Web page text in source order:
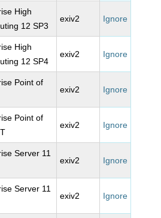
High
12 SP3
exiv2 Ignore
High
12 SP4
exiv2 Ignore
Point of
exiv2 Ignore
Point of
exiv2 Ignore
Server 11
exiv2 Ignore
Server 11
exiv2 Ignore